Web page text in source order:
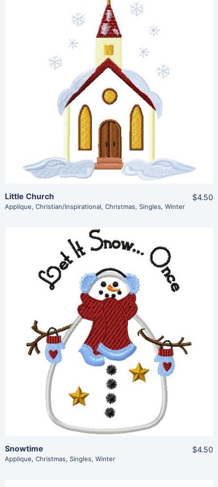
Share
View Details
Add To Cart
Little Church
Applique, Christian/Inspirational, Christmas, Singles, Winter
$4.50
Share
View Details
Add To Cart
Snowtime
Applique, Christmas, Singles, Winter
$4.50